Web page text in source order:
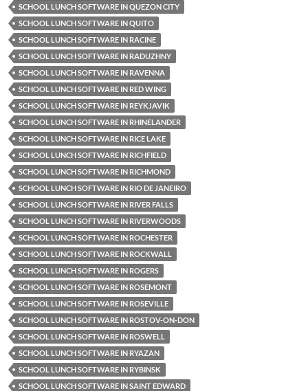
SCHOOL LUNCH SOFTWARE IN QUEZON CITY
SCHOOL LUNCH SOFTWARE IN QUITO
SCHOOL LUNCH SOFTWARE IN RACINE
SCHOOL LUNCH SOFTWARE IN RADUZHNY
SCHOOL LUNCH SOFTWARE IN RAVENNA
SCHOOL LUNCH SOFTWARE IN RED WING
SCHOOL LUNCH SOFTWARE IN REYKJAVIK
SCHOOL LUNCH SOFTWARE IN RHINELANDER
SCHOOL LUNCH SOFTWARE IN RICE LAKE
SCHOOL LUNCH SOFTWARE IN RICHFIELD
SCHOOL LUNCH SOFTWARE IN RICHMOND
SCHOOL LUNCH SOFTWARE IN RIO DE JANEIRO
SCHOOL LUNCH SOFTWARE IN RIVER FALLS
SCHOOL LUNCH SOFTWARE IN RIVERWOODS
SCHOOL LUNCH SOFTWARE IN ROCHESTER
SCHOOL LUNCH SOFTWARE IN ROCKWALL
SCHOOL LUNCH SOFTWARE IN ROGERS
SCHOOL LUNCH SOFTWARE IN ROSEMONT
SCHOOL LUNCH SOFTWARE IN ROSEVILLE
SCHOOL LUNCH SOFTWARE IN ROSTOV-ON-DON
SCHOOL LUNCH SOFTWARE IN ROSWELL
SCHOOL LUNCH SOFTWARE IN RYAZAN
SCHOOL LUNCH SOFTWARE IN RYBINSK
SCHOOL LUNCH SOFTWARE IN SAINT EDWARD